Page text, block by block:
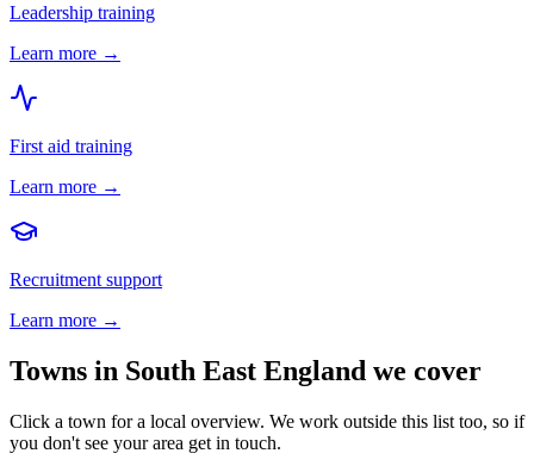
Leadership training
Learn more →
First aid training
Learn more →
Recruitment support
Learn more →
Towns in South East England we cover
Click a town for a local overview. We work outside this list too, so if
you don't see your area get in touch.